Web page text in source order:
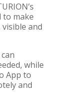
to make
and
while
App to
and